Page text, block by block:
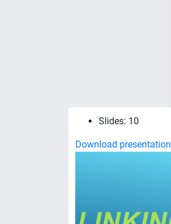
Slides: 10
Download presentation